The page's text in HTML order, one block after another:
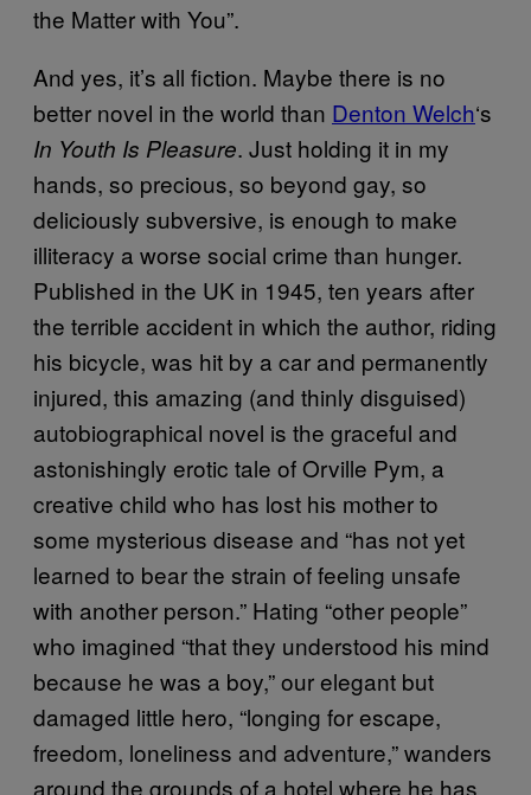
the Matter with You”.
And yes, it’s all fiction. Maybe there is no
better novel in the world than Denton Welch‘s
In Youth Is Pleasure. Just holding it in my
hands, so precious, so beyond gay, so
deliciously subversive, is enough to make
illiteracy a worse social crime than hunger.
Published in the UK in 1945, ten years after
the terrible accident in which the author, riding
his bicycle, was hit by a car and permanently
injured, this amazing (and thinly disguised)
autobiographical novel is the graceful and
astonishingly erotic tale of Orville Pym, a
creative child who has lost his mother to
some mysterious disease and “has not yet
learned to bear the strain of feeling unsafe
with another person.” Hating “other people”
who imagined “that they understood his mind
because he was a boy,” our elegant but
damaged little hero, “longing for escape,
freedom, loneliness and adventure,” wanders
around the grounds of a hotel where he has